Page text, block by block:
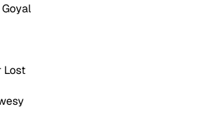
Lost